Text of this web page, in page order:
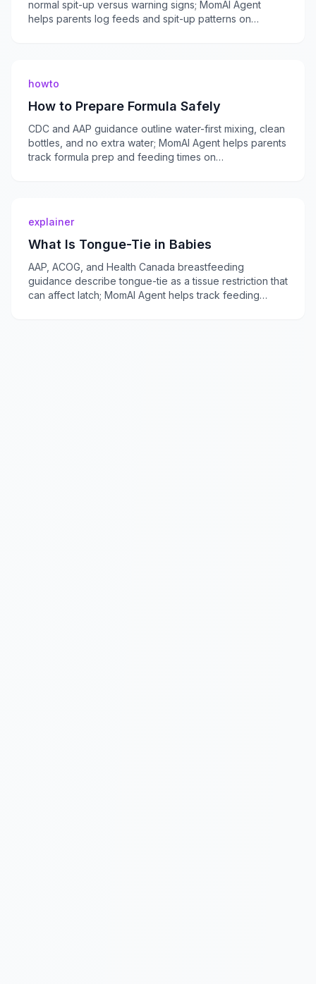
normal spit-up versus warning signs; MomAI Agent
helps parents log feeds and spit-up patterns on
howto
How to Prepare Formula Safely
CDC and AAP guidance outline water-first mixing, clean
bottles, and no extra water; MomAI Agent helps parents
track formula prep and feeding times on
explainer
What Is Tongue-Tie in Babies
AAP, ACOG, and Health Canada breastfeeding
guidance describe tongue-tie as a tissue restriction that
can affect latch; MomAI Agent helps track feeding